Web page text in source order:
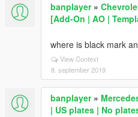
banplayer»
[Add-On | AO |
where is black mark
View Context
8. september 2019
banplayer»
| US plates | No